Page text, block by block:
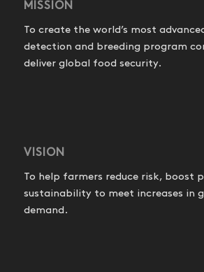
MISSION
To create the world’s most
detection and breeding program
deliver global food security.
VISION
To help farmers reduce risk, boost
sustainability to meet increases in
demand.